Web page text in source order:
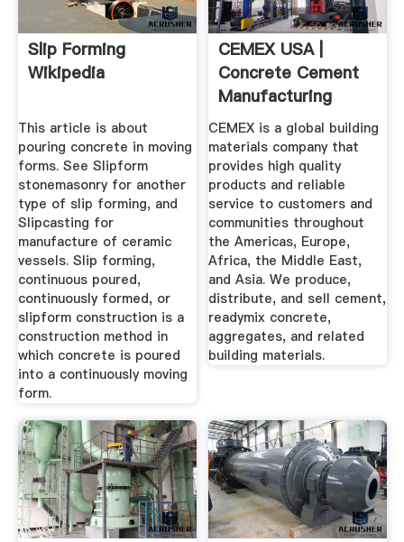
Slip Forming
Wikipedia
This article is about
pouring concrete in moving
forms. See Slipform
stonemasonry for another
type of slip forming, and
Slipcasting for
manufacture of ceramic
vessels. Slip forming,
continuous poured,
continuously formed, or
slipform construction is a
construction method in
which concrete is poured
into a continuously moving
form.
CEMEX USA |
Concrete Cement
Manufacturing
Company ...
CEMEX is a global building
materials company that
provides high quality
products and reliable
service to customers and
communities throughout
the Americas, Europe,
Africa, the Middle East,
and Asia. We produce,
distribute, and sell cement,
readymix concrete,
aggregates, and related
building materials.